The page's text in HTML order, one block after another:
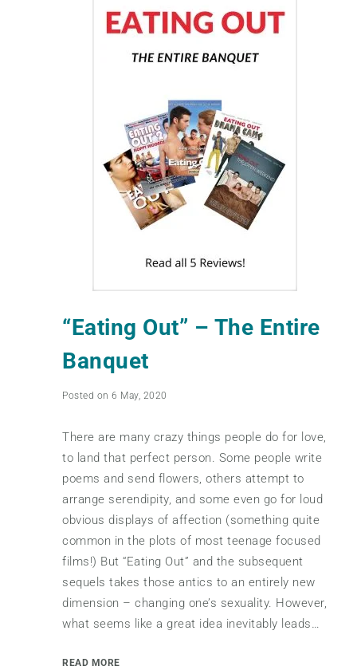
“Eating Out” – The Entire
Banquet
Posted on 6 May, 2020
There are many crazy things people do for love,
to land that perfect person. Some people write
poems and send flowers, others attempt to
arrange serendipity, and some even go for loud
obvious displays of affection (something quite
common in the plots of most teenage focused
films!) But “Eating Out” and the subsequent
sequels takes those antics to an entirely new
dimension – changing one’s sexuality. However,
what seems like a great idea inevitably leads…
READ MORE